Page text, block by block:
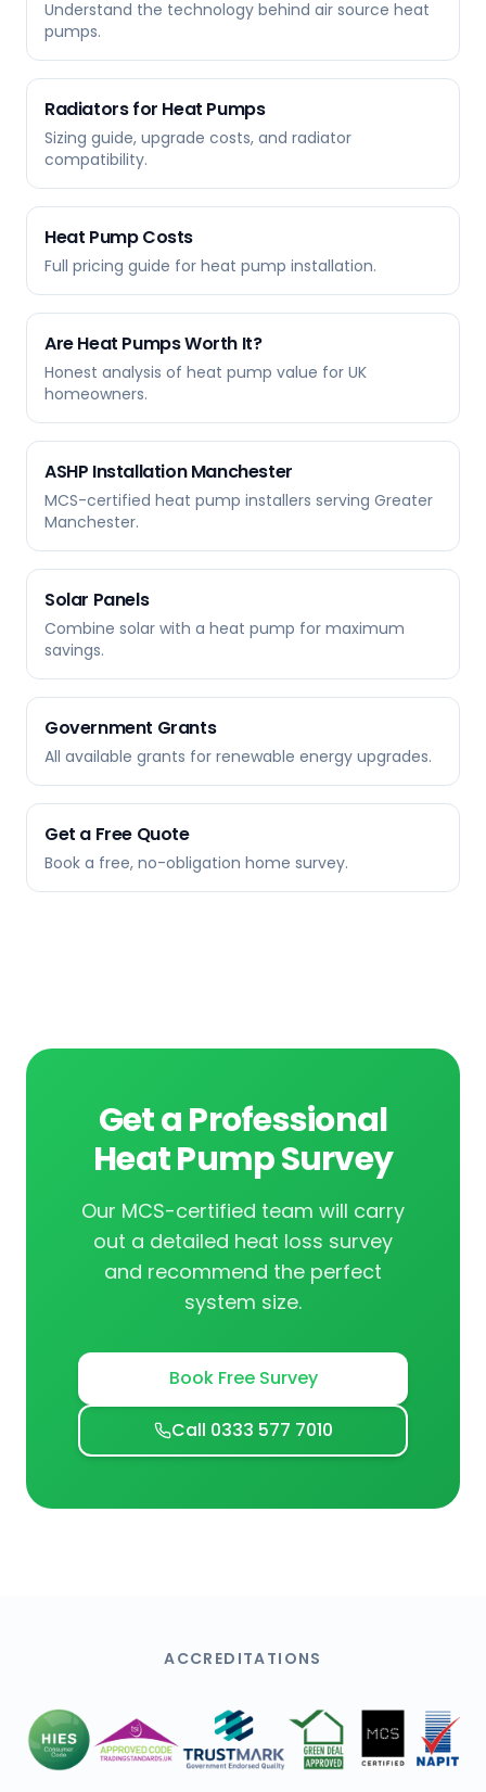
Understand the technology behind air source heat
pumps.
Radiators for Heat Pumps
Sizing guide, upgrade costs, and radiator
compatibility.
Heat Pump Costs
Full pricing guide for heat pump installation.
Are Heat Pumps Worth It?
Honest analysis of heat pump value for UK
homeowners.
ASHP Installation Manchester
MCS-certified heat pump installers serving Greater
Manchester.
Solar Panels
Combine solar with a heat pump for maximum
savings.
Government Grants
All available grants for renewable energy upgrades.
Get a Free Quote
Book a free, no-obligation home survey.
Get a Professional
Heat Pump Survey
Our MCS-certified team will carry
out a detailed heat loss survey
and recommend the perfect
system size.
Book Free Survey
Call 0333 577 7010
ACCREDITATIONS